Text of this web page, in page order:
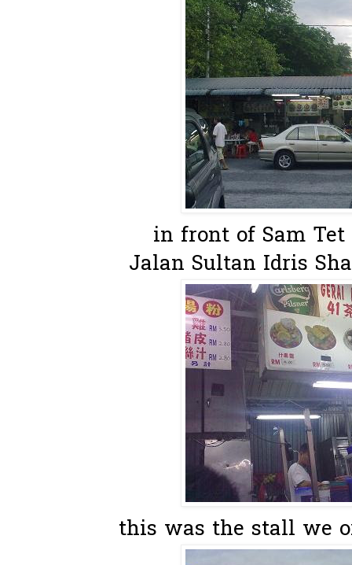
in front of Sam
Jalan Sultan Idris
this was the stall we